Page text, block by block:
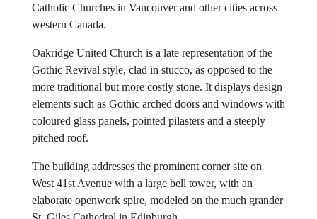
Catholic Churches in Vancouver and other cities across
western Canada.
Oakridge United Church is a late representation of the
Gothic Revival style, clad in stucco, as opposed to the
more traditional but more costly stone. It displays design
elements such as Gothic arched doors and windows with
coloured glass panels, pointed pilasters and a steeply
pitched roof.
The building addresses the prominent corner site on
West 41st Avenue with a large bell tower, with an
elaborate openwork spire, modeled on the much grander